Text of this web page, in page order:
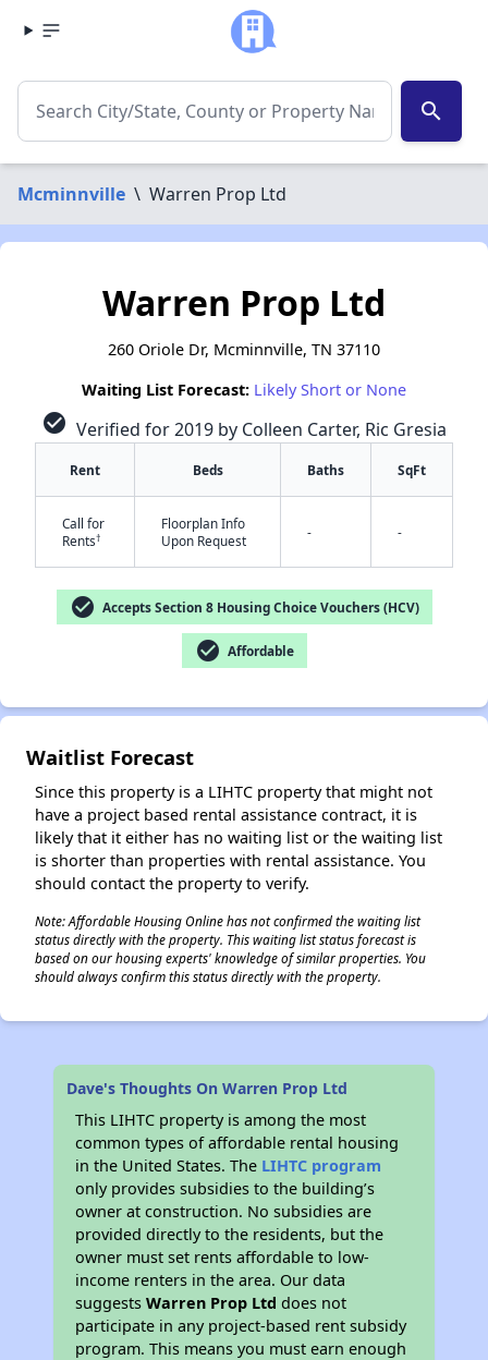
search
Mcminnville \ Warren Prop Ltd
Warren Prop Ltd
260 Oriole Dr, Mcminnville, TN 37110
Waiting List Forecast: Likely Short or None
check_circle Verified for 2019 by Colleen Carter, Ric Gresia
Rent Beds Baths SqFt
Call for
Rents†
Floorplan Info
Upon Request
- -
check_circle Accepts Section 8 Housing Choice Vouchers (HCV)
check_circle Affordable
Waitlist Forecast
Since this property is a LIHTC property that might not
have a project based rental assistance contract, it is
likely that it either has no waiting list or the waiting list
is shorter than properties with rental assistance. You
should contact the property to verify.
Note: Affordable Housing Online has not confirmed the waiting list
status directly with the property. This waiting list status forecast is
based on our housing experts' knowledge of similar properties. You
should always confirm this status directly with the property.
Dave's Thoughts On Warren Prop Ltd
This LIHTC property is among the most
common types of affordable rental housing
in the United States. The LIHTC program
only provides subsidies to the building’s
owner at construction. No subsidies are
provided directly to the residents, but the
owner must set rents affordable to low-
income renters in the area. Our data
suggestsWarren Prop Ltd does not
participate in any project-based rent subsidy
program. This means you must earn enough